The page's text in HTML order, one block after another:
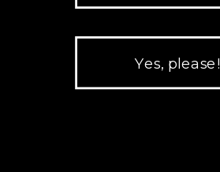
Yes, please!